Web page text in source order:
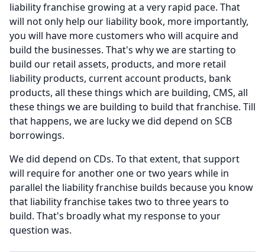
liability franchise growing at a very rapid pace. That
will not only help our liability book, more importantly,
you will have more customers who will acquire and
build the businesses. That's why we are starting to
build our retail assets, products, and more retail
liability products, current account products, bank
products, all these things which are building, CMS, all
these things we are building to build that franchise. Till
that happens, we are lucky we did depend on SCB
borrowings.
We did depend on CDs. To that extent, that support
will require for another one or two years while in
parallel the liability franchise builds because you know
that liability franchise takes two to three years to
build. That's broadly what my response to your
question was.